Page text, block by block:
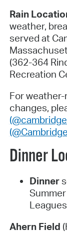
Rain
weather,
served at
(362-364
Recreation
For
changes,
Dinner
Dinner
Ahern Field